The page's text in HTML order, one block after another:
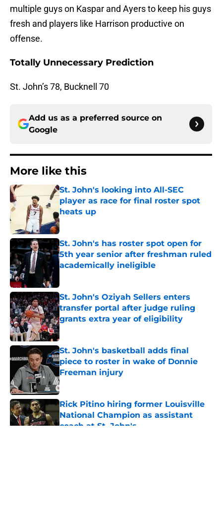
multiple guys on Kaspar and Ayers to keep his guys
fresh and players like Harrison productive on
offense.
Totally Unnecessary Prediction
St. John’s 78, Bucknell 70
Add us as a preferred source on
Google
More like this
St. John's looking into All-SEC
player as race for final roster spot
heats up
Published by on Invalid Date
St. John's has roster spot open for
5th year senior after freshman ruled
academically ineligible
St. John's Oziyah Sellers enters
transfer portal after judge ruling
grants extra year of eligibility
Published by on Invalid Date
St. John's basketball adds final
piece to roster in wake of Donnie
Freeman injury
Published by on Invalid Date
Rick Pitino hiring former Louisville
National Champion as assistant
coach at St. John's